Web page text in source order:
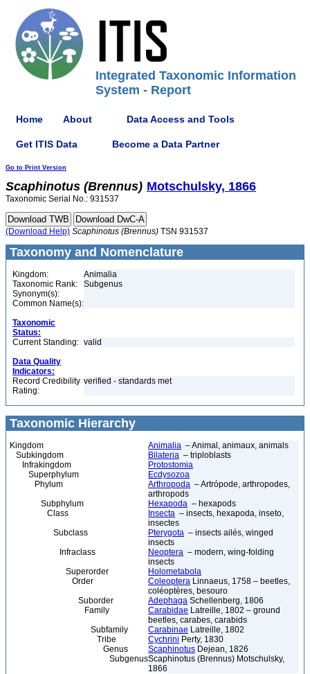
Integrated Taxonomic Information
System - Report
Home About Data Access and Tools
Get ITIS Data Become a Data Partner
Go to Print Version
Scaphinotus (Brennus) Motschulsky, 1866
Taxonomic Serial No.: 931537
(Download Help) Scaphinotus (Brennus) TSN 931537
Taxonomy and Nomenclature
Kingdom:
Animalia
Taxonomic Rank:
Subgenus
Synonym(s):
Common Name(s):
Taxonomic
Status:
Current Standing: valid
Data Quality
Indicators:
Record Credibility
Rating:
verified - standards met
Taxonomic Hierarchy
Kingdom Animalia – Animal, animaux, animals
Subkingdom
Bilateria – triploblasts
Infrakingdom
Protostomia
Superphylum
Ecdysozoa
Phylum
Arthropoda – Artrópode, arthropodes,
arthropods
Subphylum
Hexapoda – hexapods
Class
Insecta – insects, hexapoda, inseto,
insectes
Subclass
Pterygota – insects ailés, winged
insects
Infraclass
Neoptera – modern, wing-folding
insects
Superorder
Holometabola
Order
Coleoptera Linnaeus, 1758 – beetles,
coléoptères, besouro
Suborder
Adephaga Schellenberg, 1806
Family
Carabidae Latreille, 1802 – ground
beetles, carabes, carabids
Subfamily
Carabinae Latreille, 1802
Tribe
Cychrini Perty, 1830
Genus
Scaphinotus Dejean, 1826
SubgenusScaphinotus (Brennus) Motschulsky,
1866